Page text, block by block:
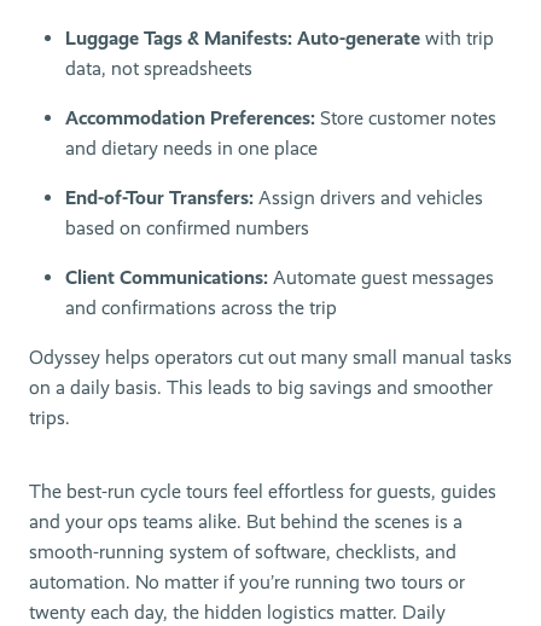
Luggage Tags & Manifests: Auto-generate with trip
data, not spreadsheets
Accommodation Preferences: Store customer notes
and dietary needs in one place
End-of-Tour Transfers: Assign drivers and vehicles
based on confirmed numbers
Client Communications: Automate guest messages
and confirmations across the trip
Odyssey helps operators cut out many small manual tasks
on a daily basis. This leads to big savings and smoother
trips.
The best-run cycle tours feel effortless for guests, guides
and your ops teams alike. But behind the scenes is a
smooth-running system of software, checklists, and
automation. No matter if you’re running two tours or
twenty each day, the hidden logistics matter. Daily